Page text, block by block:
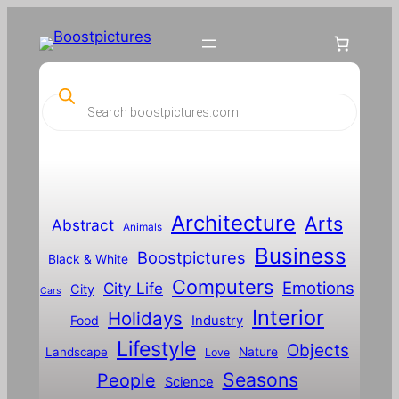
c
h
Abstract Animals Architecture Arts
Black & White Boostpictures Business
Cars City City Life Computers Emotions
Food Holidays Industry Interior
Landscape Lifestyle Love Nature Objects
People Science Seasons